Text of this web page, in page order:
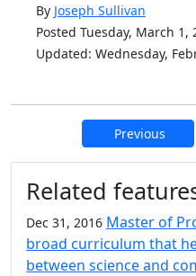
By Joseph Sullivan
Posted Tuesday, March 1,
Updated: Wednesday,
Previous
Additional
Related
Dec 31, 2016 Master of
broad curriculum that
between science and